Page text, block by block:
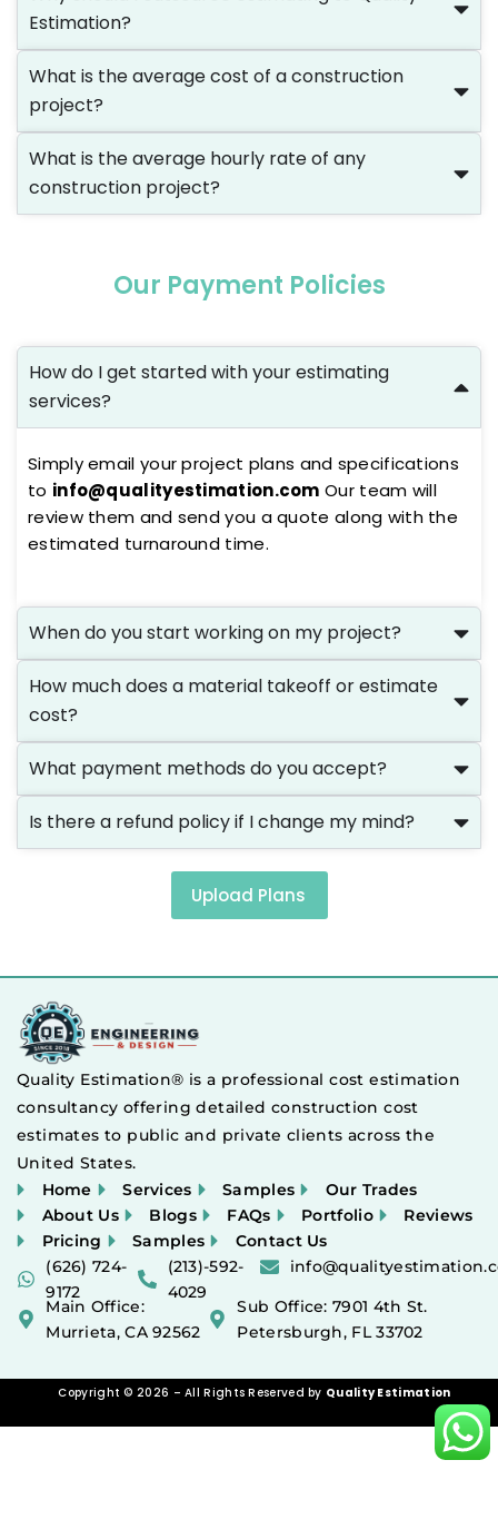
Estimation?
What is the average cost of a construction
project?
What is the average hourly rate of any
construction project?
Our Payment Policies
How do I get started with your estimating
services?
Simply email your project plans and specifications
to info@qualityestimation.com Our team will
review them and send you a quote along with the
estimated turnaround time.
When do you start working on my project?
How much does a material takeoff or estimate
cost?
What payment methods do you accept?
Is there a refund policy if I change my mind?
Upload Plans
Quality Estimation® is a professional cost estimation
consultancy offering detailed construction cost
estimates to public and private clients across the
United States.
Home
Services Samples
Our Trades
About Us
Blogs FAQs Portfolio
Reviews
Pricing
Samples
Contact Us
(626) 724-
9172
(213)-592-
4029
Main Office:
Murrieta, CA 92562
Sub Office: 7901 4th St.
Petersburgh, FL 33702
Copyright © 2026 – All Rights Reserved by Quality Estimation